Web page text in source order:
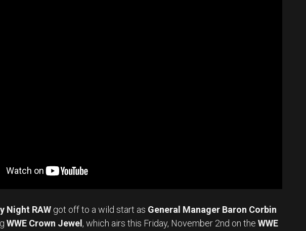
Night RAW got off to a wild start as General Manager Baron Corbin
WWE Crown Jewel , which airs this Friday, November 2nd on the WWE